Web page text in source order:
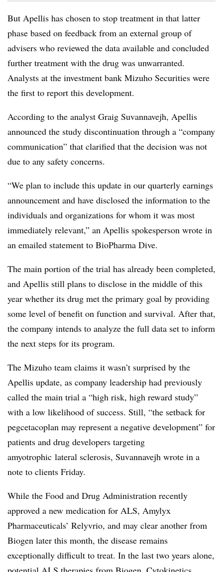
But Apellis has chosen to stop treatment in that latter
phase based on feedback from an external group of
advisers who reviewed the data available and concluded
further treatment with the drug was unwarranted.
Analysts at the investment bank Mizuho Securities were
the first to report this development.
According to the analyst Graig Suvannavejh, Apellis
announced the study discontinuation through a “company
communication” that clarified that the decision was not
due to any safety concerns.
“We plan to include this update in our quarterly earnings
announcement and have disclosed the information to the
individuals and organizations for whom it was most
immediately relevant,” an Apellis spokesperson wrote in
an emailed statement to BioPharma Dive.
The main portion of the trial has already been completed,
and Apellis still plans to disclose in the middle of this
year whether its drug met the primary goal by providing
some level of benefit on function and survival. After that,
the company intends to analyze the full data set to inform
the next steps for its program.
The Mizuho team claims it wasn’t surprised by the
Apellis update, as company leadership had previously
called the main trial a “high risk, high reward study”
with a low likelihood of success. Still, “the setback for
pegcetacoplan may represent a negative development” for
patients and drug developers targeting
amyotrophic lateral sclerosis, Suvannavejh wrote in a
note to clients Friday.
While the Food and Drug Administration recently
approved a new medication for ALS, Amylyx
Pharmaceuticals’ Relyvrio, and may clear another from
Biogen later this month, the disease remains
exceptionally difficult to treat. In the last two years alone,